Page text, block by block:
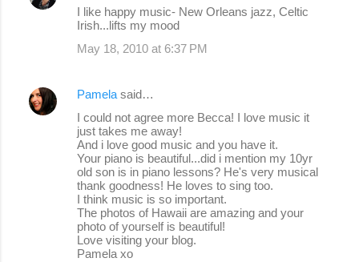
s
I like happy music- New Orleans jazz, Celtic
Irish...lifts my mood
May 18, 2010 at 6:37 PM
Pamela said…
I could not agree more Becca! I love music it
just takes me away!
And i love good music and you have it.
Your piano is beautiful...did i mention my 10yr
old son is in piano lessons? He's very musical
thank goodness! He loves to sing too.
I think music is so important.
The photos of Hawaii are amazing and your
photo of yourself is beautiful!
Love visiting your blog.
Pamela xo